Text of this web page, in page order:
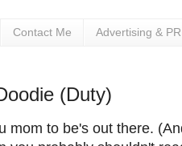
Contact Me Advertising & PR
(Duty)
mom to be's out there.